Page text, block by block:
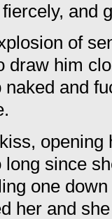
and
of
draw him
and
since
one
her and